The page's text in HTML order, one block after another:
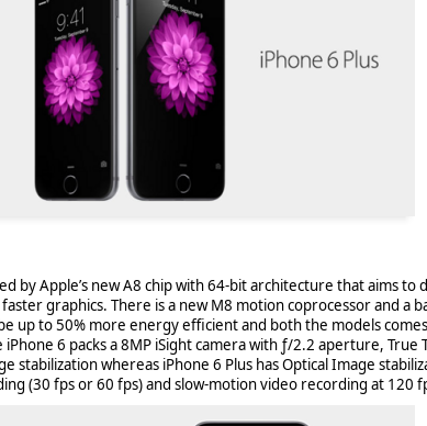
by Apple’s new A8 chip with 64-bit architecture that aims to
graphics. There is a new M8 motion coprocessor and a
up to 50% more energy efficient and both the models
6 packs a 8MP iSight camera with ƒ/2.2 aperture, True
stabilization whereas iPhone 6 Plus has Optical Image
(30 fps or 60 fps) and slow-motion video recording at 120
early demise, folks looking to use BBM on their desktop
That will soon be changing, though, as the latest BBM